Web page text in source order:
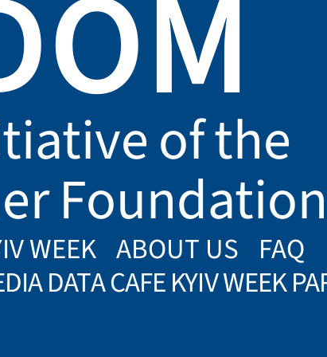
of the
Foundation
WEEK ABOUT US FAQ
DATA CAFE KYIV WEEK